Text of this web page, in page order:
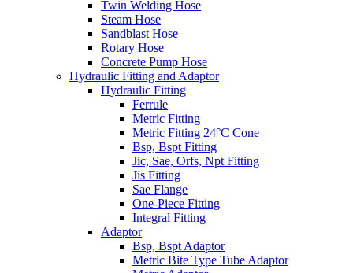
Twin Welding Hose
Steam Hose
Sandblast Hose
Rotary Hose
Concrete Pump Hose
Hydraulic Fitting and Adaptor
Hydraulic Fitting
Ferrule
Metric Fitting
Metric Fitting 24°C Cone
Bsp, Bspt Fitting
Jic, Sae, Orfs, Npt Fitting
Jis Fitting
Sae Flange
One-Piece Fitting
Integral Fitting
Adaptor
Bsp, Bspt Adaptor
Metric Bite Type Tube Adaptor